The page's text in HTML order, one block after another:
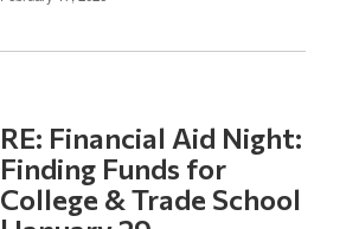
RE: Financial Aid Night:
Finding Funds for
College & Trade School